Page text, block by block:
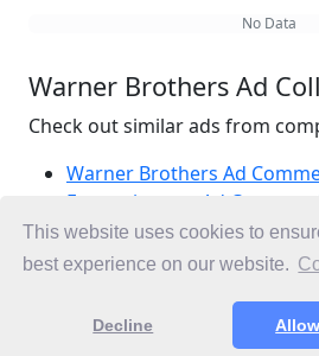
This website uses cookies to
best experience on our website.
Decline
No Data
Warner Brothers Ad
Check out similar ads from
Warner Brothers Ad
Entertainment Ad
Movies Ad Commercials
Ad Commercials United
Ad Commercials landing